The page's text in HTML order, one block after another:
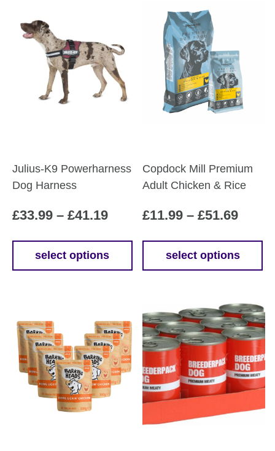
Julius-K9 Powerharness
Dog Harness
£33.99 – £41.19Price
£33.99
through
select options
variants.
The
options
may
Copdock Mill Premium
Adult Chicken & Rice
£11.99 – £51.69Price
select options
multiple
variants.
The
options
may
be
on